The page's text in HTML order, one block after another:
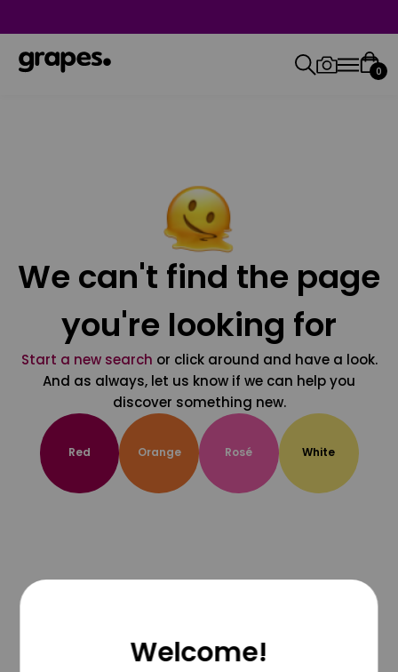
0
We can't find the page
you're looking for
Start a new search or click around and have a look.
And as always, let us know if we can help you
discover something new.
Red Orange Rosé White
Welcome!